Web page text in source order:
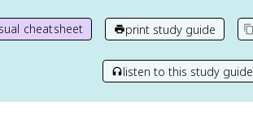
cheatsheet print study guide
listen to this study guide